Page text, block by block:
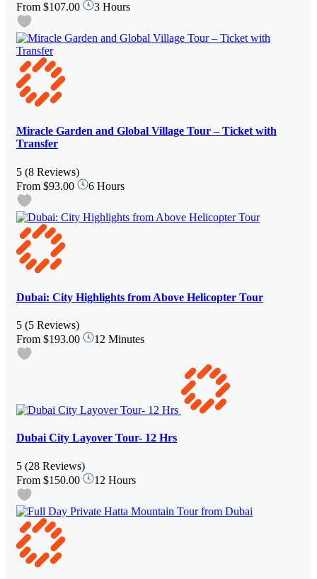
From $107.00 3 Hours
Miracle Garden and Global Village Tour – Ticket with
Transfer
5 (8 Reviews)
From $93.00 6 Hours
Dubai: City Highlights from Above Helicopter Tour
5 (5 Reviews)
From $193.00 12 Minutes
Dubai City Layover Tour- 12 Hrs
5 (28 Reviews)
From $150.00 12 Hours